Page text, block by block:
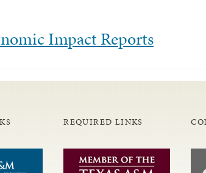
Impact Reports
REQUIRED LINKS